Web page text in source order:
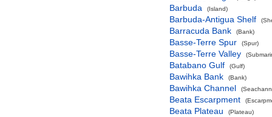
Barbuda (Island)
Barbuda-Antigua Shelf
Barracuda Bank (Bank)
Basse-Terre Spur (Spur)
Basse-Terre Valley
Batabano Gulf (Gulf)
Bawihka Bank (Bank)
Bawihka Channel
Beata Escarpment
Beata Plateau (Plateau)